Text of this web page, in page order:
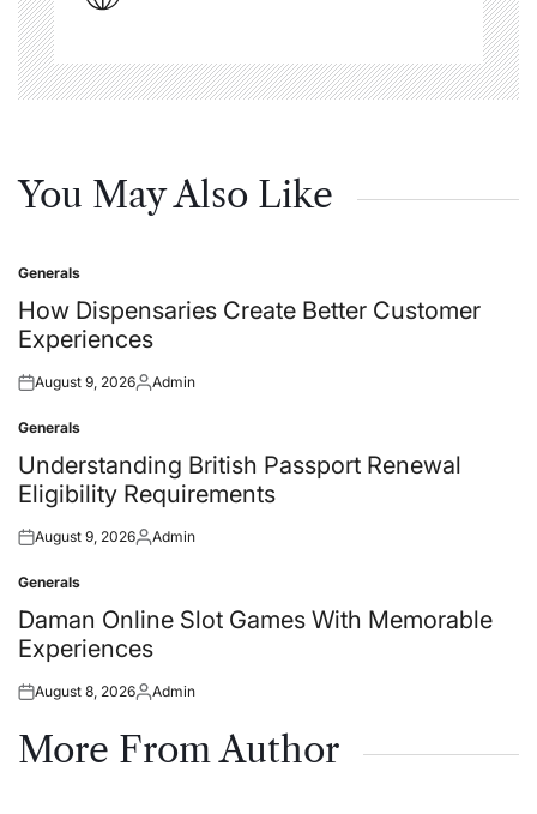
You May Also Like
Posted
in
Generals
How Dispensaries Create Better Customer
Experiences
Posted
August 9, 2026Posted
Admin
Posted
in
Generals
Understanding British Passport Renewal
Eligibility Requirements
Posted
August 9, 2026Posted
Admin
Posted
in
Generals
Daman Online Slot Games With Memorable
Experiences
Posted
August 8, 2026Posted
Admin
More From Author